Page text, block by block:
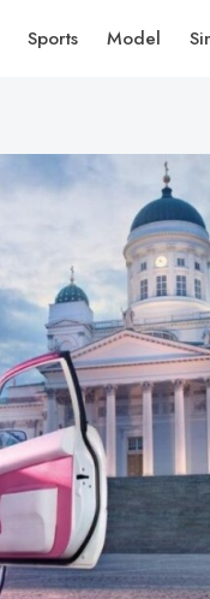
Sports Model